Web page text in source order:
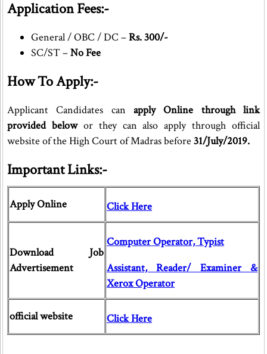
Application Fees:-
General / OBC / DC –Rs. 300/-
SC/ST –No Fee
How To Apply:-
Applicant Candidates canapply Online through link
provided belowor they can also apply through official
website of the High Court of Madras before 31/July/2019.
Important Links:-
Apply Online Click Here
Download Job
Advertisement
Computer Operator, Typist
Assistant, Reader/ Examiner &
Xerox Operator
official website Click Here